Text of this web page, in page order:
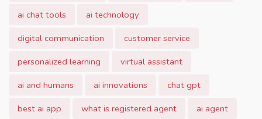
ai chat tools
ai technology
digital communication
customer service
personalized learning
virtual assistant
ai and humans
ai innovations
chat gpt
best ai app
what is registered agent
ai agent